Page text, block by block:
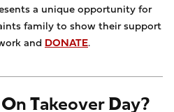
a unique opportunity for
family to show their support
and DONATE.
Takeover Day?